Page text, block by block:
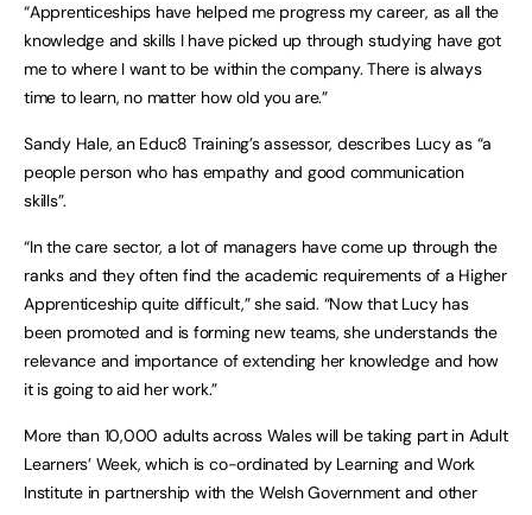
“Apprenticeships have helped me progress my career, as all the
knowledge and skills I have picked up through studying have got
me to where I want to be within the company. There is always
time to learn, no matter how old you are.”
Sandy Hale, an Educ8 Training’s assessor, describes Lucy as “a
people person who has empathy and good communication
skills”.
“In the care sector, a lot of managers have come up through the
ranks and they often find the academic requirements of a Higher
Apprenticeship quite difficult,” she said. “Now that Lucy has
been promoted and is forming new teams, she understands the
relevance and importance of extending her knowledge and how
it is going to aid her work.”
More than 10,000 adults across Wales will be taking part in Adult
Learners’ Week, which is co-ordinated by Learning and Work
Institute in partnership with the Welsh Government and other